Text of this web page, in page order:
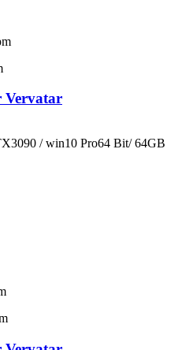
Vervatar
/ win10 Pro64 Bit/ 64GB